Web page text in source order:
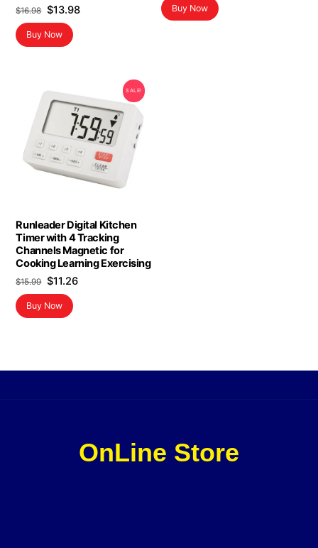
$16.98 Original
price
was:
$13.98Current
Buy Now
Buy Now
SALE!
Runleader Digital Kitchen
Timer with 4 Tracking
Channels Magnetic for
Cooking Learning Exercising
$15.99 Original
price
was:
$11.26Current
Buy Now
OnLine Store